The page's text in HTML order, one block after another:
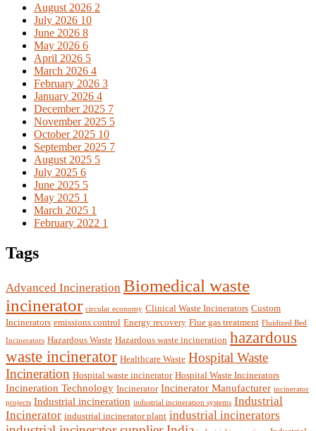
August 2026 2
July 2026 10
June 2026 8
May 2026 6
April 2026 5
March 2026 4
February 2026 3
January 2026 4
December 2025 7
November 2025 5
October 2025 10
September 2025 7
August 2025 5
July 2025 6
June 2025 5
May 2025 1
March 2025 1
February 2022 1
Tags
Advanced Incineration Biomedical waste
incinerator circular economy Clinical Waste Incinerators Custom
Incinerators emissions control Energy recovery Flue gas treatment Fluidized Bed
Incinerators Hazardous Waste Hazardous waste incineration hazardous
waste incinerator Healthcare Waste Hospital Waste
Incineration Hospital waste incinerator Hospital Waste Incinerators
Incineration Technology Incinerator Incinerator Manufacturer incinerator
projects Industrial incineration industrial incineration systems Industrial
Incinerator industrial incinerator plant industrial incinerators